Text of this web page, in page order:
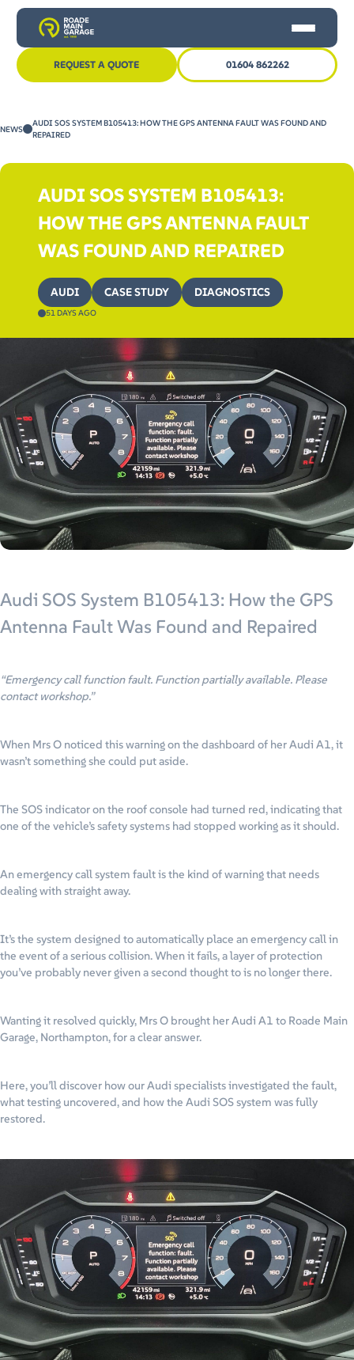
CAR SERVICING
MOT
OTHER SERVICES
NEWS
REQUEST A QUOTE 01604 862262
NEWS
AUDI SOS SYSTEM B105413: HOW THE GPS ANTENNA FAULT WAS FOUND AND
REPAIRED
AUDI SOS SYSTEM B105413:
HOW THE GPS ANTENNA FAULT
WAS FOUND AND REPAIRED
AUDI CASE STUDY DIAGNOSTICS
51 DAYS AGO
Audi SOS System B105413: How the GPS
Antenna Fault Was Found and Repaired
“Emergency call function fault. Function partially available. Please
contact workshop.”
When Mrs O noticed this warning on the dashboard of her Audi A1, it
wasn’t something she could put aside.
The SOS indicator on the roof console had turned red, indicating that
one of the vehicle’s safety systems had stopped working as it should.
An emergency call system fault is the kind of warning that needs
dealing with straight away.
It’s the system designed to automatically place an emergency call in
the event of a serious collision. When it fails, a layer of protection
you’ve probably never given a second thought to is no longer there.
Wanting it resolved quickly, Mrs O brought her Audi A1 to Roade Main
Garage, Northampton, for a clear answer.
Here, you’ll discover how our Audi specialists investigated the fault,
what testing uncovered, and how the Audi SOS system was fully
restored.